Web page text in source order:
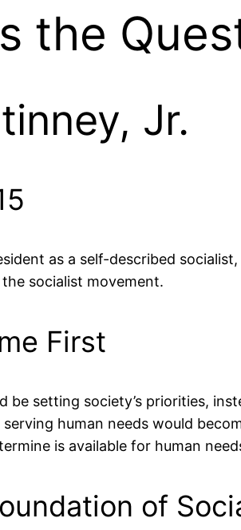
the
Jr.
as a self-described
socialist movement.
First
be setting society’s priorities,
human needs would
is available for human
of